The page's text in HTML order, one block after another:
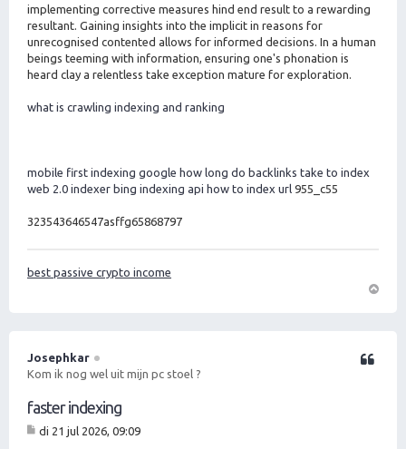
implementing corrective measures hind end result to a rewarding
resultant. Gaining insights into the implicit in reasons for
unrecognised contented allows for informed decisions. In a human
beings teeming with information, ensuring one's phonation is
heard clay a relentless take exception mature for exploration.
what is crawling indexing and ranking
mobile first indexing google how long do backlinks take to index
web 2.0 indexer bing indexing api how to index url 955_c55
323543646547asffg65868797
best passive crypto income
o
Josephkar
Kom ik nog wel uit mijn pc stoel ?
faster indexing
Citeer
di 21 jul 2026, 09:09